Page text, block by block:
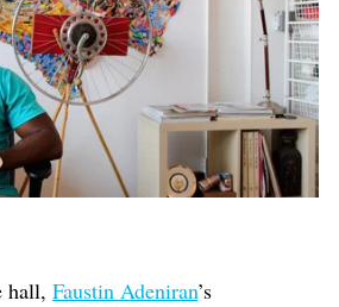
hall,Faustin Adeniran’s